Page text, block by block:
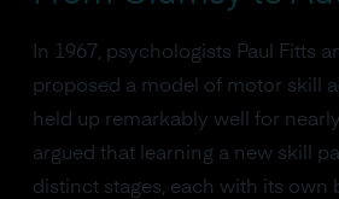
In 1967, psychologists Paul Fitts
proposed a model of motor skill
held up remarkably well for
argued that learning a new skill
distinct stages, each with its own